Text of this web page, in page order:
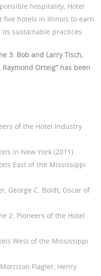
hospitality, Hotel
five hotels in Illinois to earn
sustainable practices.
3: Bob and Larry Tisch,
Raymond Orteig” has been
of the Hotel Industry
in New York (2011)
East of the Mississippi
George C. Boldt, Oscar of
2: Pioneers of the Hotel
West of the Mississippi
Flagler, Henry